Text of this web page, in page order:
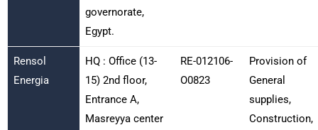
governorate,
Egypt.
Rensol
Energia
HQ : Office (13-
15) 2nd floor,
Entrance A,
Masreyya center
RE-012106-
O0823
Provision of
General
supplies,
Construction,